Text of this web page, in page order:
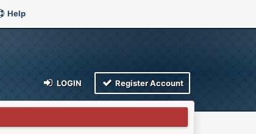
Help
LOGIN Register Account